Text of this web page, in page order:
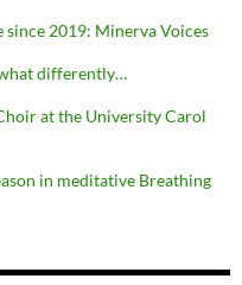
2019: Minerva Voices
differently…
at the University Carol
in meditative Breathing